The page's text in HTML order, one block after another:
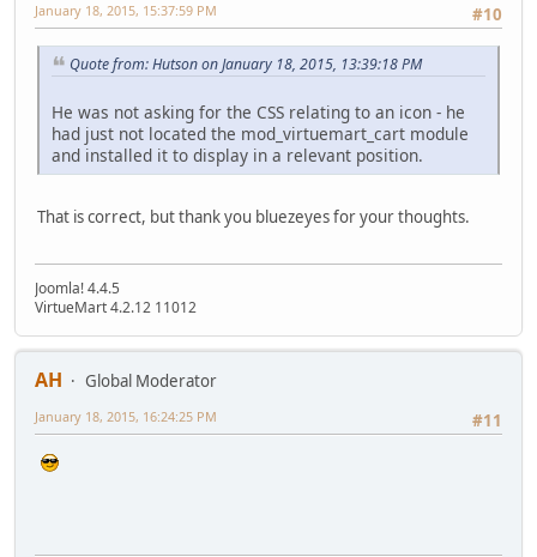
#10
January 18, 2015, 15:37:59 PM
Quote from: Hutson on January 18, 2015, 13:39:18 PM
He was not asking for the CSS relating to an icon - he
had just not located the mod_virtuemart_cart module
and installed it to display in a relevant position.
That is correct, but thank you bluezeyes for your thoughts.
Joomla! 4.4.5
VirtueMart 4.2.12 11012
AH
Global Moderator
#11
January 18, 2015, 16:24:25 PM